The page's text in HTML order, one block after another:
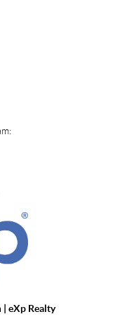
eXp Realty